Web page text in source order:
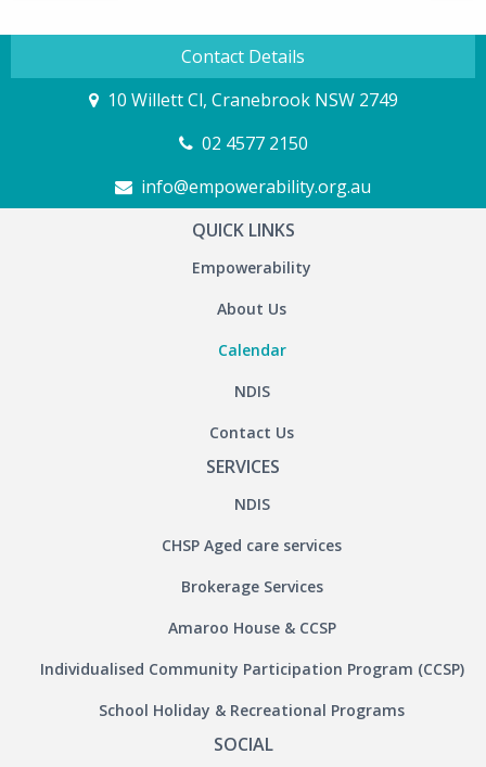
Contact Details
10 Willett Cl, Cranebrook NSW 2749
02 4577 2150
info@empowerability.org.au
QUICK LINKS
Empowerability
About Us
Calendar
NDIS
Contact Us
SERVICES
NDIS
CHSP Aged care services
Brokerage Services
Amaroo House & CCSP
Individualised Community Participation Program (CCSP)
School Holiday & Recreational Programs
SOCIAL